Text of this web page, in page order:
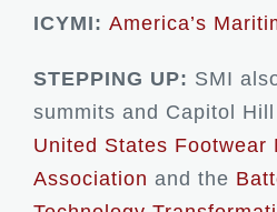
ICYMI: America’s
STEPPING UP: SMI
summits and Capitol
United States Footwear
Association and the